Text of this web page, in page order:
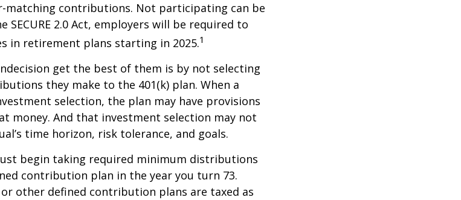
contributions. Not participating can be
SECURE 2.0 Act, employers will be required to
in retirement plans starting in 2025.1
get the best of them is by not selecting
they make to the 401(k) plan. When a
selection, the plan may have provisions
money. And that investment selection may not
time horizon, risk tolerance, and goals.
begin taking required minimum distributions
contribution plan in the year you turn 73.
other defined contribution plans are taxed as